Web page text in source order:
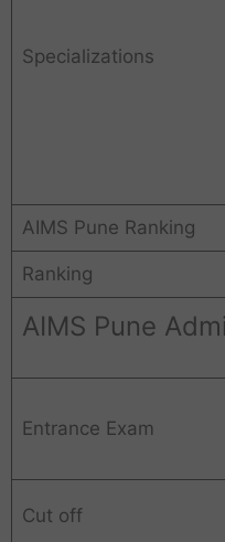
Specializations
AIMS Pune Ranking
Ranking
AIMS Pune
Entrance Exam
Cut off